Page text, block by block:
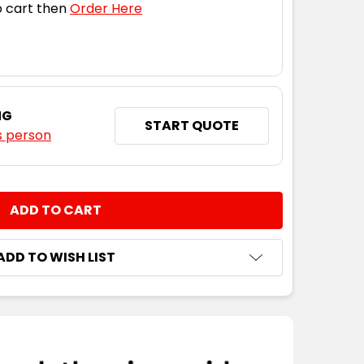
cart thenOrder Here
person
START QUOTE
TO WISH LIST